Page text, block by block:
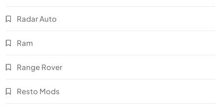
Radar Auto
Ram
Range Rover
Resto Mods